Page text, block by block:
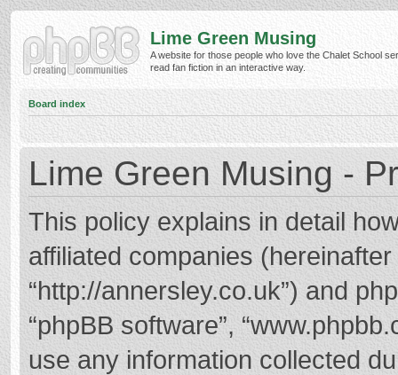
Lime Green Musing
A website for those people who love the Chalet School
read fan fiction in an interactive way.
Board index
Lime Green Musing -
This policy explains in detail
affiliated companies (hereinafter
“http://annersley.co.uk”) and
“phpBB software”,
use any information collected